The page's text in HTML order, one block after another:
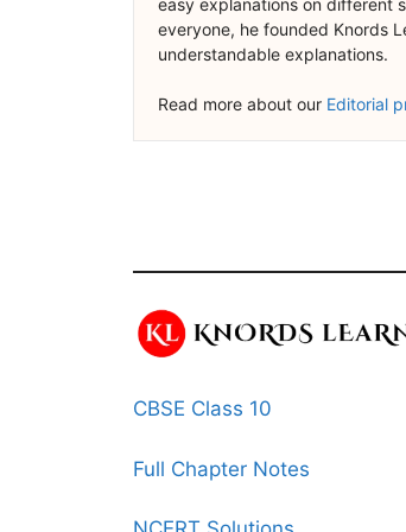
easy explanations on different
everyone, he founded Knords
understandable explanations.
Read more about our Editorial
CBSE Class 10
Full Chapter Notes